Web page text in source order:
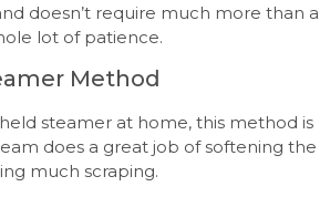
doesn’t require much more than a
lot of patience.
Method
steamer at home, this method is
does a great job of softening the
much scraping.